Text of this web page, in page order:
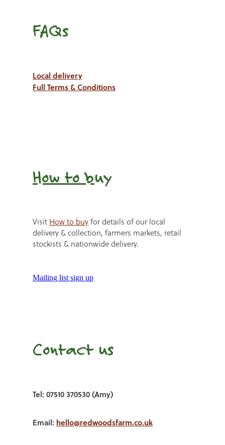
FAQs
Local delivery
Full Terms & Conditions
How to buy
Visit How to buyfor details of our local
delivery & collection, farmers markets, retail
stockists & nationwide delivery.
Mailing list sign up
Contact us
Tel: 07510 370530 (Amy)
Email: hello@redwoodsfarm.co.uk